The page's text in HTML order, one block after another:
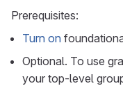
Prerequisites:
Turn on
Optional. To use
your top-level